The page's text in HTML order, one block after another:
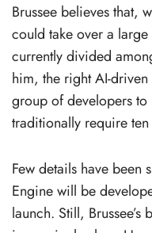
Brussee believes that,
could take over a
currently divided
him, the right AI-
group of developers
traditionally require
Few details have been
Engine will be
launch. Still,